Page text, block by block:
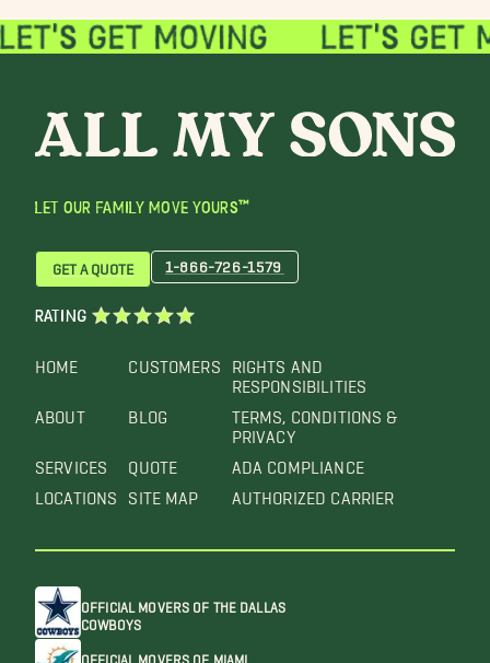
LET OUR FAMILY MOVE YOURS™
HOME
ABOUT
SERVICES
LOCATIONS
CUSTOMERS
BLOG
QUOTE
SITE MAP
RIGHTS AND
RESPONSIBILITIES
TERMS, CONDITIONS &
PRIVACY
ADA COMPLIANCE
AUTHORIZED CARRIER
GET A QUOTE 1-866-726-1579
RATING
OFFICIAL MOVERS OF THE DALLAS
COWBOYS
OFFICIAL MOVERS OF MIAMI